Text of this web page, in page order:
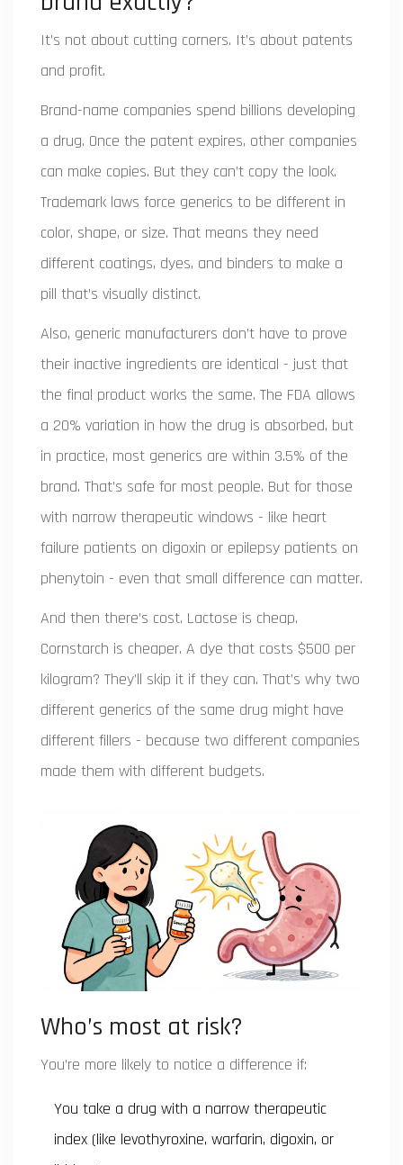
It’s not about cutting corners. It’s about patents
and profit.
Brand-name companies spend billions developing
a drug. Once the patent expires, other companies
can make copies. But they can’t copy the look.
Trademark laws force generics to be different in
color, shape, or size. That means they need
different coatings, dyes, and binders to make a
pill that’s visually distinct.
Also, generic manufacturers don’t have to prove
their inactive ingredients are identical - just that
the final product works the same. The FDA allows
a 20% variation in how the drug is absorbed, but
in practice, most generics are within 3.5% of the
brand. That’s safe for most people. But for those
with narrow therapeutic windows - like heart
failure patients on digoxin or epilepsy patients on
phenytoin - even that small difference can matter.
And then there’s cost. Lactose is cheap.
Cornstarch is cheaper. A dye that costs $500 per
kilogram? They’ll skip it if they can. That’s why two
different generics of the same drug might have
different fillers - because two different companies
made them with different budgets.
Who’s most at risk?
You’re more likely to notice a difference if:
You take a drug with a narrow therapeutic
index (like levothyroxine, warfarin, digoxin, or